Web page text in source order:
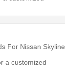
For Nissan Skyline
a customized